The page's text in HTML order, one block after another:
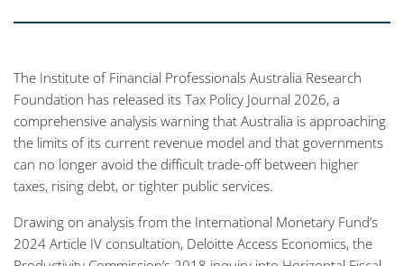
The Institute of Financial Professionals Australia Research
Foundation has released its Tax Policy Journal 2026, a
comprehensive analysis warning that Australia is approaching
the limits of its current revenue model and that governments
can no longer avoid the difficult trade-off between higher
taxes, rising debt, or tighter public services.
Drawing on analysis from the International Monetary Fund’s
2024 Article IV consultation, Deloitte Access Economics, the